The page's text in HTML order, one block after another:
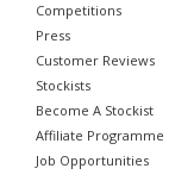
Competitions
Press
Customer Reviews
Stockists
Become A Stockist
Affiliate Programme
Job Opportunities